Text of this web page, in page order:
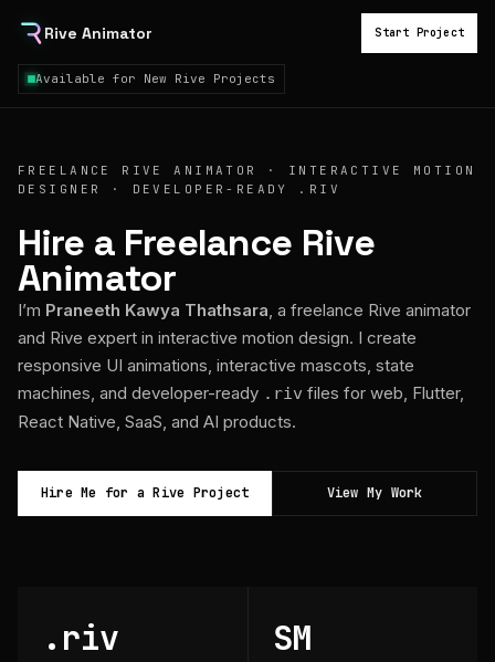
Rive Animator
Available for New Rive Projects
Start Project
FREELANCE RIVE ANIMATOR · INTERACTIVE MOTION
DESIGNER · DEVELOPER-READY .RIV
Hire a Freelance Rive
Animator
I’m Praneeth Kawya Thathsara, a freelance Rive animator
and Rive expert in interactive motion design. I create
responsive UI animations, interactive mascots, state
machines, and developer-ready .riv files for web, Flutter,
React Native, SaaS, and AI products.
Hire Me for a Rive Project View My Work
.riv SM